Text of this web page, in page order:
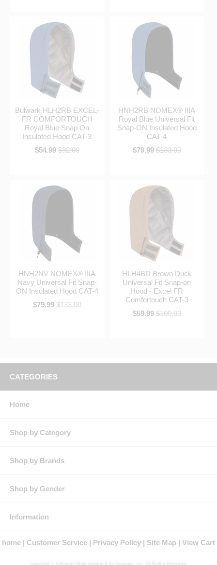
Bulwark HLH2RB EXCEL-
FR COMFORTOUCH
Royal Blue Snap On
Insulated Hood CAT-3
$54.99 $92.00
HNH2RB NOMEX® IIIA
Royal Blue Universal Fit
Snap-ON Insulated Hood
CAT-4
$79.99 $133.00
HNH2NV NOMEX® IIIA
Navy Universal Fit Snap-
ON Insulated Hood CAT-4
$79.99 $133.00
HLH4BD Brown Duck
Universal Fit Snap-on
Hood - Excel FR
Comfortouch CAT-3
$59.99 $100.00
CATEGORIES
Home
Shop by Category
Shop by Brands
Shop by Gender
Information
home Customer Service Privacy Policy Site Map View Cart
Copyright © American Work Apparel & Accessories, Inc. All Rights Reserved.